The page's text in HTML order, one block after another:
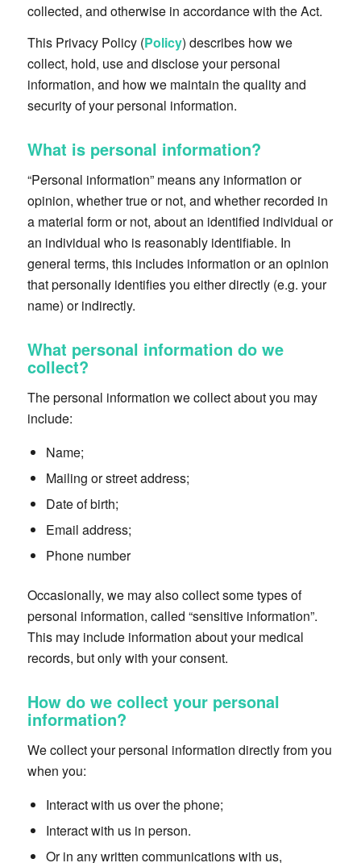
collected, and otherwise in accordance with the Act.
This Privacy Policy (Policy) describes how we
collect, hold, use and disclose your personal
information, and how we maintain the quality and
security of your personal information.
What is personal information?
“Personal information” means any information or
opinion, whether true or not, and whether recorded in
a material form or not, about an identified individual or
an individual who is reasonably identifiable. In
general terms, this includes information or an opinion
that personally identifies you either directly (e.g. your
name) or indirectly.
What personal information do we
collect?
The personal information we collect about you may
include:
Name;
Mailing or street address;
Date of birth;
Email address;
Phone number
Occasionally, we may also collect some types of
personal information, called “sensitive information”.
This may include information about your medical
records, but only with your consent.
How do we collect your personal
information?
We collect your personal information directly from you
when you:
Interact with us over the phone;
Interact with us in person.
Or in any written communications with us,